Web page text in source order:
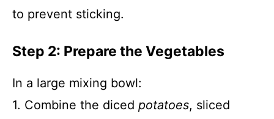
to prevent sticking.
Step 2: Prepare the Vegetables
In a large mixing bowl:
1. Combine the diced potatoes, sliced